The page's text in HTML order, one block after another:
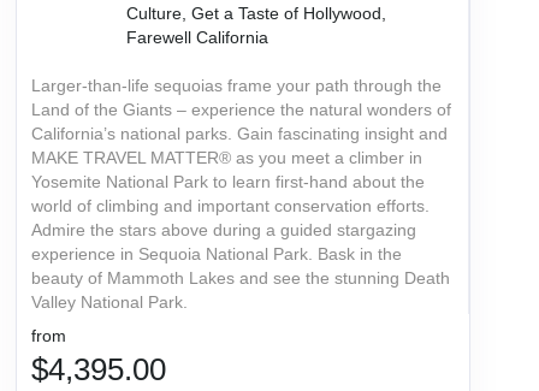
Culture, Get a Taste of Hollywood,
Farewell California
Larger-than-life sequoias frame your path through the
Land of the Giants – experience the natural wonders of
California’s national parks. Gain fascinating insight and
MAKE TRAVEL MATTER® as you meet a climber in
Yosemite National Park to learn first-hand about the
world of climbing and important conservation efforts.
Admire the stars above during a guided stargazing
experience in Sequoia National Park. Bask in the
beauty of Mammoth Lakes and see the stunning Death
Valley National Park.
from
$4,395.00